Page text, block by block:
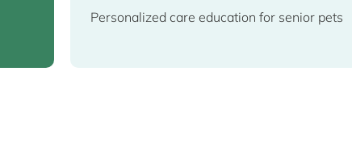
Personalized care education for senior pets